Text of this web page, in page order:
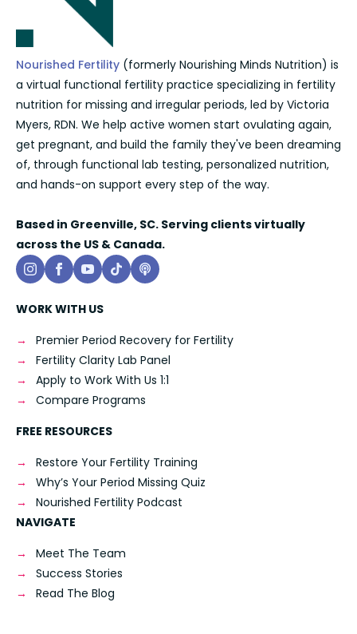
Nourished Fertility (formerly Nourishing Minds Nutrition) is
a virtual functional fertility practice specializing in fertility
nutrition for missing and irregular periods, led by Victoria
Myers, RDN. We help active women start ovulating again,
get pregnant, and build the family they've been dreaming
of, through functional lab testing, personalized nutrition,
and hands-on support every step of the way.
Based in Greenville, SC. Serving clients virtually
across the US & Canada.
WORK WITH US
Premier Period Recovery for Fertility
Fertility Clarity Lab Panel
Apply to Work With Us 1:1
Compare Programs
FREE RESOURCES
Restore Your Fertility Training
Why’s Your Period Missing Quiz
Nourished Fertility Podcast
NAVIGATE
Meet The Team
Success Stories
Read The Blog